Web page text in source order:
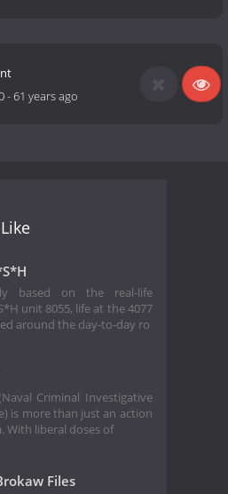
-61 years ago
based on the real-life
unit 8055, life at the 4077
around the day-to-day ro
Criminal Investigative
is more than just an action
With liberal doses of
Files